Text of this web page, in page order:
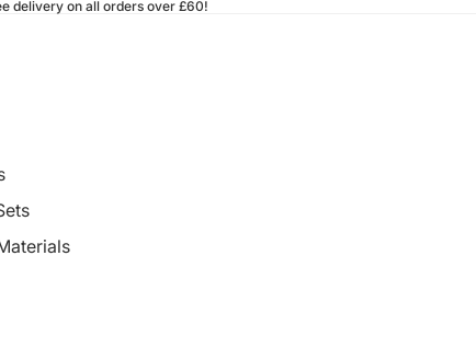
delivery on all orders over £60!